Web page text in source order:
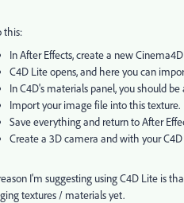
this:
In After Effects, create a new
C4D Lite opens, and here you can
In C4D's materials panel, you should
Import your image file into this texture.
Save everything and return to After
Create a 3D camera and with your
I'm suggesting using C4D Lite is
textures / materials yet.